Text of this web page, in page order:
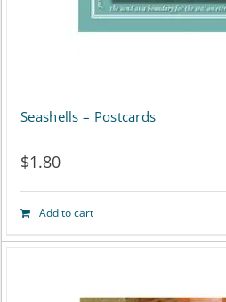
Seashells – Postcards
$1.80
Add to cart